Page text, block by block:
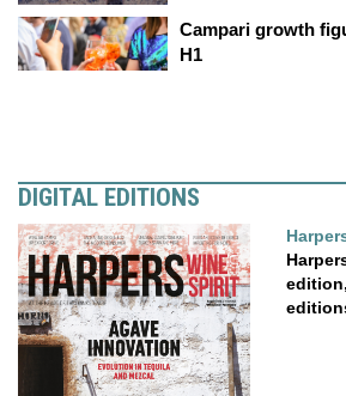
Campari growth
H1
DIGITAL EDITIONS